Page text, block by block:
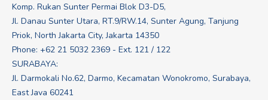
Komp. Rukan Sunter Permai Blok D3-D5,
Jl. Danau Sunter Utara, RT.9/RW.14, Sunter Agung, Tanjung
Priok, North Jakarta City, Jakarta 14350
Phone: +62 21 5032 2369 - Ext. 121 / 122
SURABAYA:
Jl. Darmokali No.62, Darmo, Kecamatan Wonokromo, Surabaya,
East Java 60241